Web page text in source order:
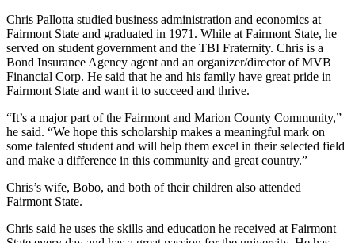
Chris Pallotta studied business administration and economics at
Fairmont State and graduated in 1971. While at Fairmont State, he
served on student government and the TBI Fraternity. Chris is a
Bond Insurance Agency agent and an organizer/director of MVB
Financial Corp. He said that he and his family have great pride in
Fairmont State and want it to succeed and thrive.
“It’s a major part of the Fairmont and Marion County Community,”
he said. “We hope this scholarship makes a meaningful mark on
some talented student and will help them excel in their selected field
and make a difference in this community and great country.”
Chris’s wife, Bobo, and both of their children also attended
Fairmont State.
Chris said he uses the skills and education he received at Fairmont